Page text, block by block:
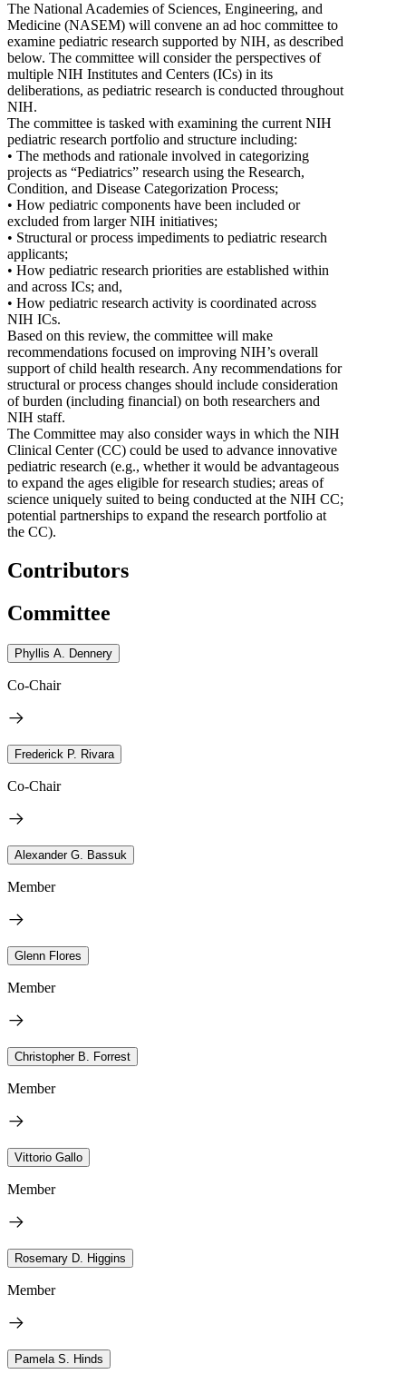
The National Academies of Sciences, Engineering, and
Medicine (NASEM) will convene an ad hoc committee to
examine pediatric research supported by NIH, as described
below. The committee will consider the perspectives of
multiple NIH Institutes and Centers (ICs) in its
deliberations, as pediatric research is conducted throughout
NIH.
The committee is tasked with examining the current NIH
pediatric research portfolio and structure including:
• The methods and rationale involved in categorizing
projects as “Pediatrics” research using the Research,
Condition, and Disease Categorization Process;
• How pediatric components have been included or
excluded from larger NIH initiatives;
• Structural or process impediments to pediatric research
applicants;
• How pediatric research priorities are established within
and across ICs; and,
• How pediatric research activity is coordinated across
NIH ICs.
Based on this review, the committee will make
recommendations focused on improving NIH’s overall
support of child health research. Any recommendations for
structural or process changes should include consideration
of burden (including financial) on both researchers and
NIH staff.
The Committee may also consider ways in which the NIH
Clinical Center (CC) could be used to advance innovative
pediatric research (e.g., whether it would be advantageous
to expand the ages eligible for research studies; areas of
science uniquely suited to being conducted at the NIH CC;
potential partnerships to expand the research portfolio at
the CC).
Contributors
Committee
Phyllis A. Dennery
Co-Chair
Frederick P. Rivara
Co-Chair
Alexander G. Bassuk
Member
Glenn Flores
Member
Christopher B. Forrest
Member
Vittorio Gallo
Member
Rosemary D. Higgins
Member
Pamela S. Hinds